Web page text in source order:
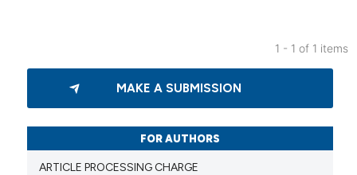
Citing Publications
Supporting
1 - 1 of 1 items
MAKE A SUBMISSION
FOR AUTHORS
ARTICLE PROCESSING CHARGE